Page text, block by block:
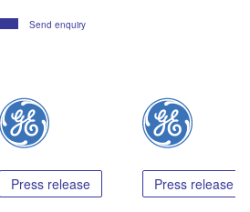
Send enquiry
Press release Press release